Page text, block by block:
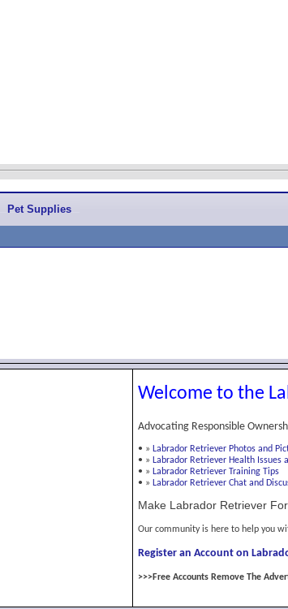
Pet Supplies
Welcome to the
Advocating Responsible
• » Labrador Retriever Photos and
• » Labrador Retriever Health Issues
• » Labrador Retriever Training Tips
• » Labrador Retriever Chat and
Make Labrador Retriever
Our community is here to help you
Register an Account on
>>>Free Accounts Remove The